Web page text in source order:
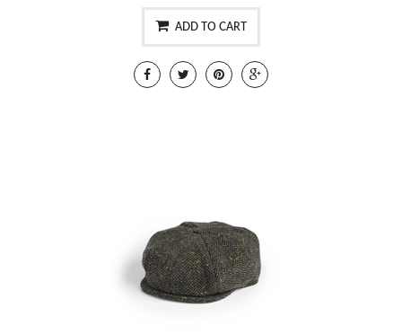
ADD TO CART